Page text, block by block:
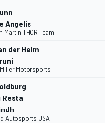
Angelis
Martin THOR Team
der Helm
Motorsports
Resta
Autosports USA